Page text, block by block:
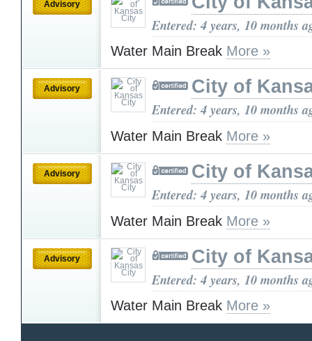
Advisory
Entered: 4 years, 10 months
Water Main Break More »
Advisory City of
Entered: 4 years, 10 months
Water Main Break More »
Advisory City of
Entered: 4 years, 10 months
Water Main Break More »
Advisory City of
Entered: 4 years, 10 months
Water Main Break More »